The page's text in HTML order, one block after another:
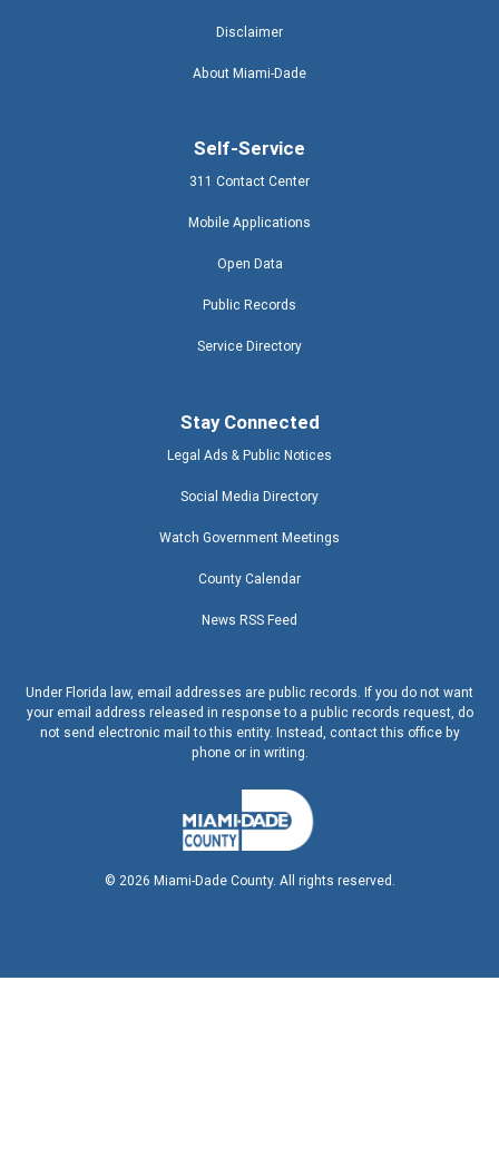
Disclaimer
About Miami-Dade
Self-Service
311 Contact Center
Mobile Applications
Open Data
Public Records
Service Directory
Stay Connected
Legal Ads & Public Notices
Social Media Directory
Watch Government Meetings
County Calendar
News RSS Feed
Under Florida law, email addresses are public records. If you do not want
your email address released in response to a public records request, do
not send electronic mail to this entity. Instead, contact this office by
phone or in writing.
© 2026 Miami-Dade County. All rights reserved.